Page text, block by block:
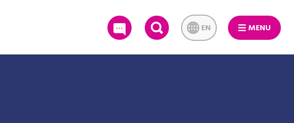
SEARCH EN MENU